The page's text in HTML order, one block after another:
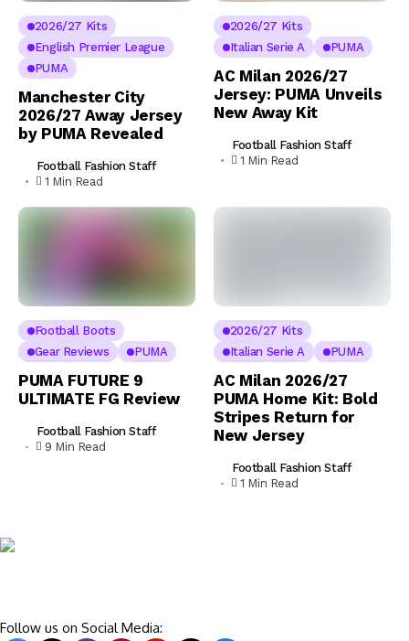
2026/27 Kits
English Premier League
PUMA
Manchester City
2026/27 Away Jersey
by PUMA Revealed
Football Fashion Staff
1 Min Read
2026/27 Kits
Italian Serie A
PUMA
AC Milan 2026/27
Jersey: PUMA Unveils
New Away Kit
Football Fashion Staff
1 Min Read
Football Boots
Gear Reviews
PUMA
PUMA FUTURE 9
ULTIMATE FG Review
Football Fashion Staff
9 Min Read
2026/27 Kits
Italian Serie A
PUMA
AC Milan 2026/27
PUMA Home Kit: Bold
Stripes Return for
New Jersey
Football Fashion Staff
1 Min Read
Follow us on Social Media: